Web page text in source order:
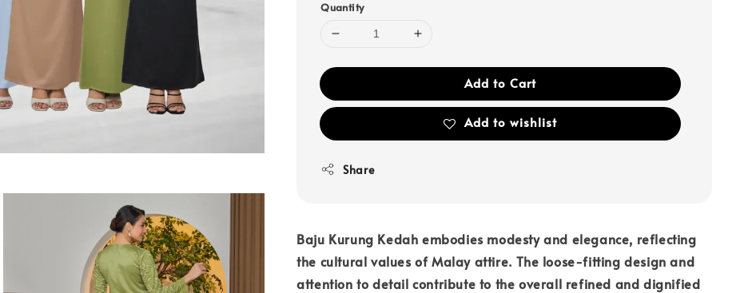
Quantity
Add to Cart
Add to wishlist
Share
Baju Kurung Kedah embodies modesty and elegance, reflecting
the cultural values of Malay attire. The loose-fitting design and
attention to detail contribute to the overall refined and dignified